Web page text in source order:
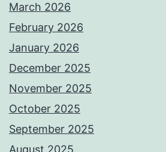
March 2026
February 2026
January 2026
December 2025
November 2025
October 2025
September 2025